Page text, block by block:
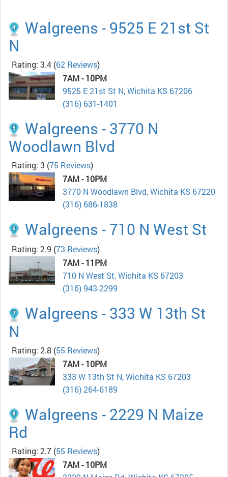
Walgreens - 9525 E 21st St
N
Rating: 3.4 (62 Reviews)
7AM - 10PM
9525 E 21st St N, Wichita KS 67206
(316) 631-1401
Walgreens - 3770 N
Woodlawn Blvd
Rating: 3 (75 Reviews)
7AM - 10PM
3770 N Woodlawn Blvd, Wichita KS 67220
(316) 686-1838
Walgreens - 710 N West St
Rating: 2.9 (73 Reviews)
7AM - 11PM
710 N West St, Wichita KS 67203
(316) 943-2299
Walgreens - 333 W 13th St
N
Rating: 2.8 (55 Reviews)
7AM - 10PM
333 W 13th St N, Wichita KS 67203
(316) 264-6189
Walgreens - 2229 N Maize
Rd
Rating: 2.7 (55 Reviews)
7AM - 10PM